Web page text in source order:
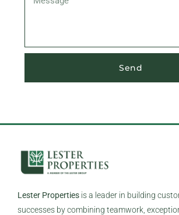
Send
Lester Properties is a leader in building
successes by combining teamwork,